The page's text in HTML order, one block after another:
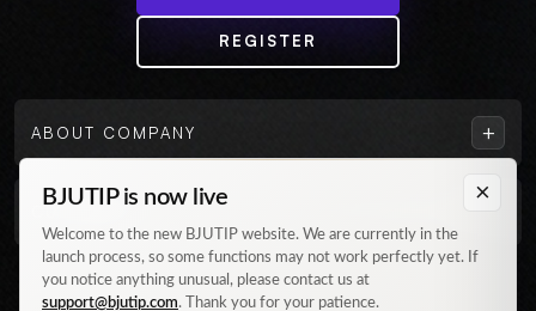
REGISTER
ABOUT COMPANY +
Follow us on Instagram
×
BJUTIP is now live
Welcome to the new BJUTIP website. We are currently in the
launch process, so some functions may not work perfectly yet. If
you notice anything unusual, please contact us at
support@bjutip.com. Thank you for your patience.